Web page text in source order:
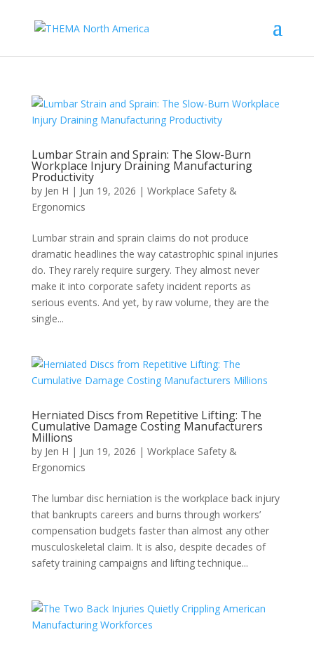
Lumbar Strain and Sprain: The Slow-Burn
Workplace Injury Draining Manufacturing
Productivity
by Jen H | Jun 19, 2026 | Workplace Safety &
Ergonomics
Lumbar strain and sprain claims do not produce
dramatic headlines the way catastrophic spinal injuries
do. They rarely require surgery. They almost never
make it into corporate safety incident reports as
serious events. And yet, by raw volume, they are the
single...
Herniated Discs from Repetitive Lifting: The
Cumulative Damage Costing Manufacturers
Millions
by Jen H | Jun 19, 2026 | Workplace Safety &
Ergonomics
The lumbar disc herniation is the workplace back injury
that bankrupts careers and burns through workers’
compensation budgets faster than almost any other
musculoskeletal claim. It is also, despite decades of
safety training campaigns and lifting technique...